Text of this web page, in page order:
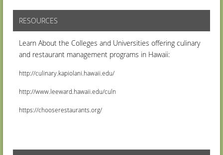
RESOURCES
Learn About the Colleges and Universities offering culinary
and restaurant management programs in Hawaii:
http://culinary.kapiolani.hawaii.edu/
http://www.leeward.hawaii.edu/culn
https://chooserestaurants.org/